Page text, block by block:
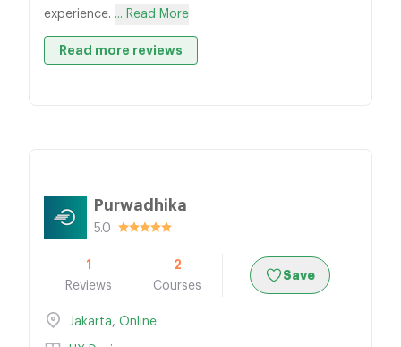
experience. ... Read More
Read more reviews
Purwadhika
5.0
1
Reviews
2
Courses
Save
Jakarta, Online